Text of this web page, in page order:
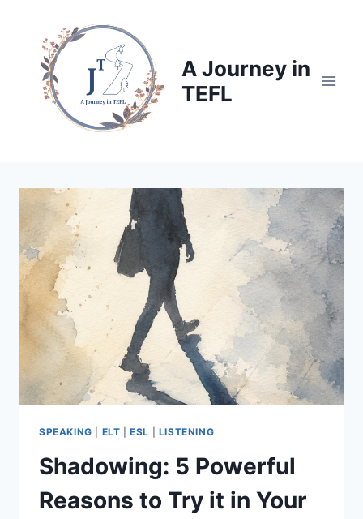
content
A Journey in
TEFL
SPEAKING ELT |ESL LISTENING
Shadowing: 5 Powerful
Reasons to Try it in Your